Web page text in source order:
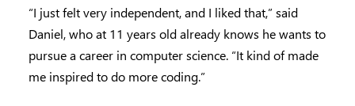
“I just felt very independent, and I liked that,” said
Daniel, who at 11 years old already knows he wants to
pursue a career in computer science. “It kind of made
me inspired to do more coding.”